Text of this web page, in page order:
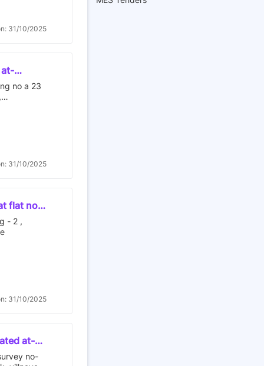
31/10/2025
at-
shrishti
-
no a 23
building
31/10/2025
flat no g
,
- 2 ,
31/10/2025
at-
no- d,
no-